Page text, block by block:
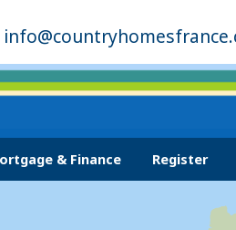
& Finance Register